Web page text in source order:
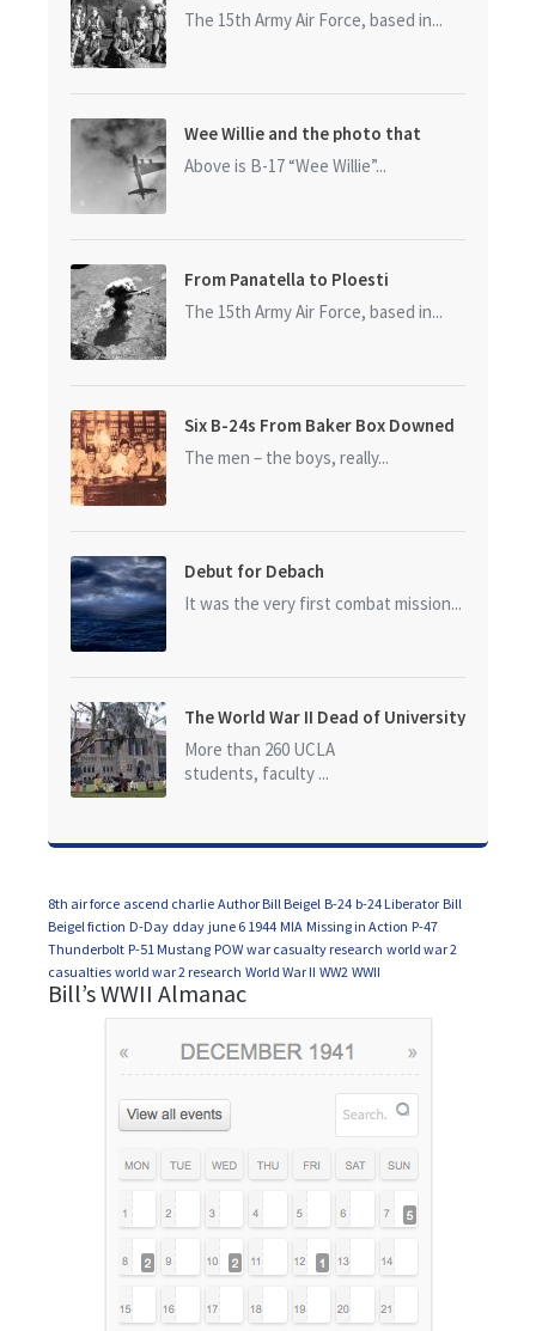
The 15th Army Air Force, based in...
Wee Willie and the photo that
started it all
Above is B-17 “Wee Willie”...
From Panatella to Ploesti
The 15th Army Air Force, based in...
Six B-24s From Baker Box Downed
The men – the boys, really...
Debut for Debach
It was the very first combat mission...
The World War II Dead of University
of California at Los Angeles (UCLA)
More than 260 UCLA
students, faculty ...
8th air force ascend charlie Author Bill Beigel B-24 b-24 Liberator Bill
Beigel fiction D-Day dday june 6 1944 MIA Missing in Action P-47
Thunderbolt P-51 Mustang POW war casualty research world war 2
casualties world war 2 research World War II WW2 WWII
Bill’s WWII Almanac